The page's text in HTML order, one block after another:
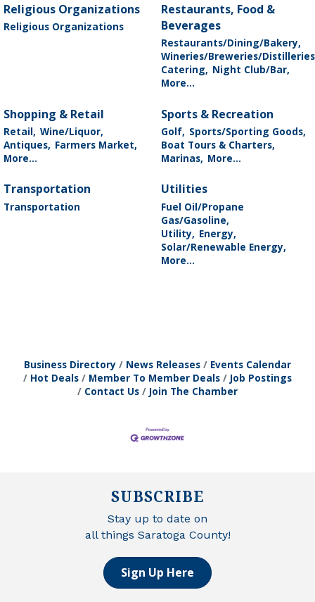
Religious Organizations
Religious Organizations
Restaurants, Food &
Beverages
Restaurants/Dining/Bakery,
Wineries/Breweries/
Catering, Night Club/Bar,
More...
Shopping & Retail
Retail, Wine/Liquor,
Antiques, Farmers Market,
More...
Sports & Recreation
Golf, Sports/Sporting Goods,
Boat Tours & Charters,
Marinas, More...
Transportation
Transportation
Utilities
Fuel Oil/Propane
Gas/Gasoline,
Utility, Energy,
Solar/Renewable Energy,
More...
Business Directory News Releases
Events Calendar
Hot Deals
Member To Member Deals
Job Postings
Contact Us
Join The Chamber
SUBSCRIBE
Stay up to date on
all things Saratoga County!
Sign Up Here